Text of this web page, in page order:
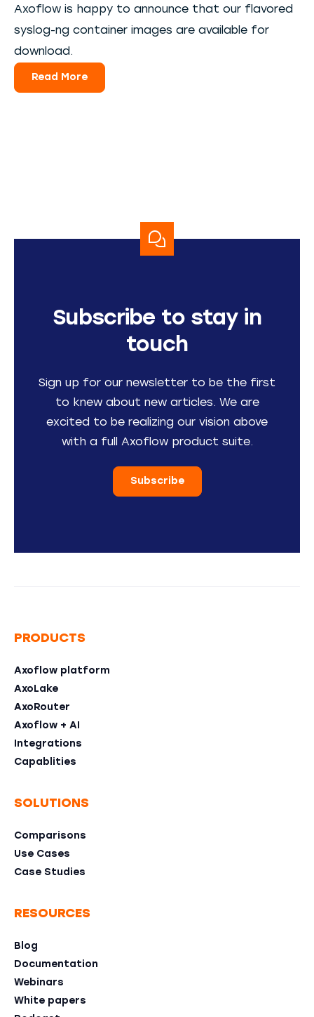
Axoflow is happy to announce that our flavored
syslog-ng container images are available for
download.
Read More
Subscribe to stay in
touch
Sign up for our newsletter to be the first
to knew about new articles. We are
excited to be realizing our vision above
with a full Axoflow product suite.
Subscribe
PRODUCTS
Axoflow platform
AxoLake
AxoRouter
Axoflow + AI
Integrations
Capablities
SOLUTIONS
Comparisons
Use Cases
Case Studies
RESOURCES
Blog
Documentation
Webinars
White papers